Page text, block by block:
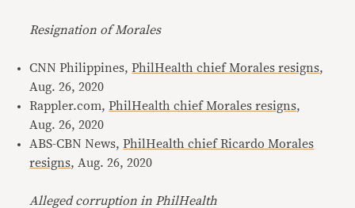
Resignation of Morales
CNN Philippines,PhilHealth chief Morales resigns,
Aug. 26, 2020
Rappler.com,PhilHealth chief Morales resigns,
Aug. 26, 2020
ABS-CBN News,PhilHealth chief Ricardo Morales
resigns, Aug. 26, 2020
Alleged corruption in PhilHealth